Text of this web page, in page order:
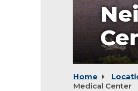
Home
Medical Center